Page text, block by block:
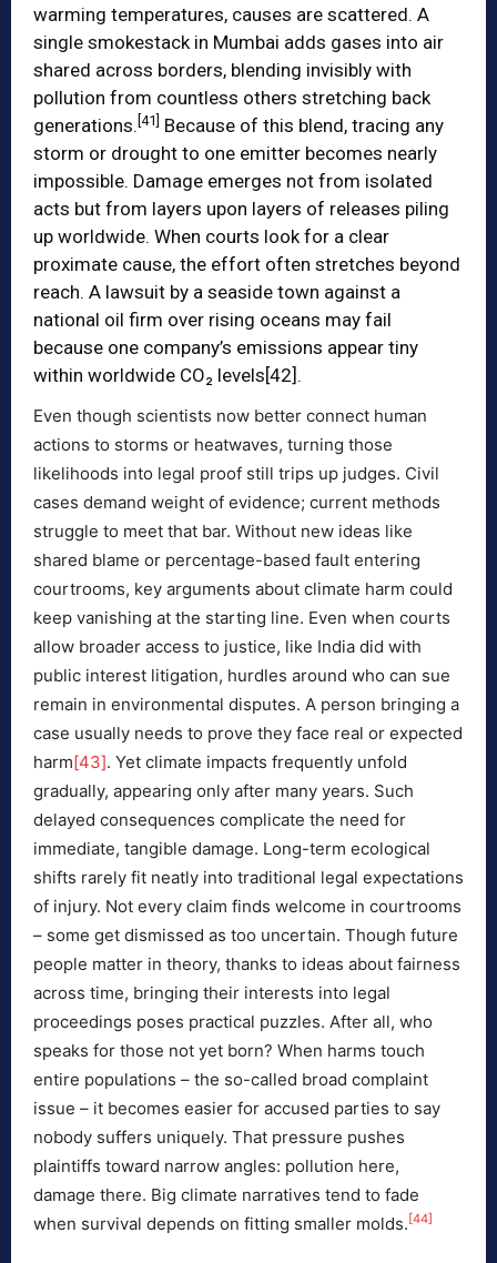
warming temperatures, causes are scattered. A
single smokestack in Mumbai adds gases into air
shared across borders, blending invisibly with
pollution from countless others stretching back
generations. [41] Because of this blend, tracing any
storm or drought to one emitter becomes nearly
impossible. Damage emerges not from isolated
acts but from layers upon layers of releases piling
up worldwide. When courts look for a clear
proximate cause, the effort often stretches beyond
reach. A lawsuit by a seaside town against a
national oil firm over rising oceans may fail
because one company’s emissions appear tiny
within worldwide CO₂ levels[42] .
Even though scientists now better connect human
actions to storms or heatwaves, turning those
likelihoods into legal proof still trips up judges. Civil
cases demand weight of evidence; current methods
struggle to meet that bar. Without new ideas like
shared blame or percentage-based fault entering
courtrooms, key arguments about climate harm could
keep vanishing at the starting line. Even when courts
allow broader access to justice, like India did with
public interest litigation, hurdles around who can sue
remain in environmental disputes. A person bringing a
case usually needs to prove they face real or expected
harm[43]. Yet climate impacts frequently unfold
gradually, appearing only after many years. Such
delayed consequences complicate the need for
immediate, tangible damage. Long-term ecological
shifts rarely fit neatly into traditional legal expectations
of injury. Not every claim finds welcome in courtrooms
– some get dismissed as too uncertain. Though future
people matter in theory, thanks to ideas about fairness
across time, bringing their interests into legal
proceedings poses practical puzzles. After all, who
speaks for those not yet born? When harms touch
entire populations – the so-called broad complaint
issue – it becomes easier for accused parties to say
nobody suffers uniquely. That pressure pushes
plaintiffs toward narrow angles: pollution here,
damage there. Big climate narratives tend to fade
when survival depends on fitting smaller molds. [44]